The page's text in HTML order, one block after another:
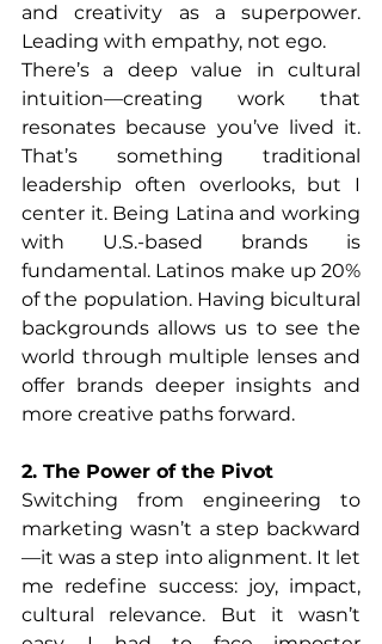
and creativity as a superpower.
Leading with empathy, not ego.
There’s a deep value in cultural
intuition—creating work that
resonates because you’ve lived it.
That’s something traditional
leadership often overlooks, but I
center it. Being Latina and working
with U.S.-based brands is
fundamental. Latinos make up 20%
of the population. Having bicultural
backgrounds allows us to see the
world through multiple lenses and
offer brands deeper insights and
more creative paths forward.
2. The Power of the Pivot
Switching from engineering to
marketing wasn’t a step backward
—it was a step into alignment. It let
me redefine success: joy, impact,
cultural relevance. But it wasn’t